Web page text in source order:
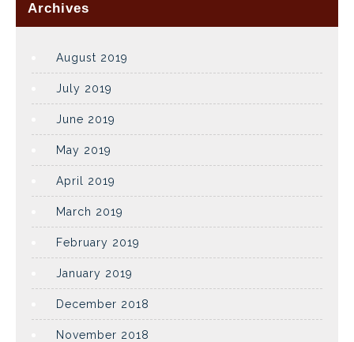
Archives
August 2019
July 2019
June 2019
May 2019
April 2019
March 2019
February 2019
January 2019
December 2018
November 2018